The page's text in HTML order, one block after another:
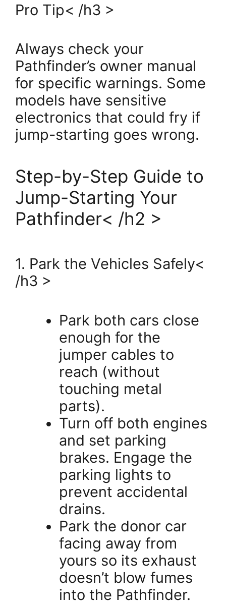
Pro Tip< /h3 >
Always check your
Pathfinder’s owner manual
for specific warnings. Some
models have sensitive
electronics that could fry if
jump-starting goes wrong.
Step-by-Step Guide to
Jump-Starting Your
Pathfinder< /h2 >
1. Park the Vehicles Safely<
/h3 >
Park both cars close
enough for the
jumper cables to
reach (without
touching metal
parts).
Turn off both engines
and set parking
brakes. Engage the
parking lights to
prevent accidental
drains.
Park the donor car
facing away from
yours so its exhaust
doesn’t blow fumes
into the Pathfinder.